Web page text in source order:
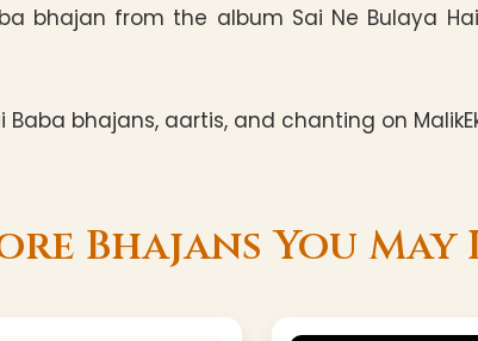
bhajan from the album Sai Ne Bulaya
bhajans, aartis, and chanting on
Bhajans You May